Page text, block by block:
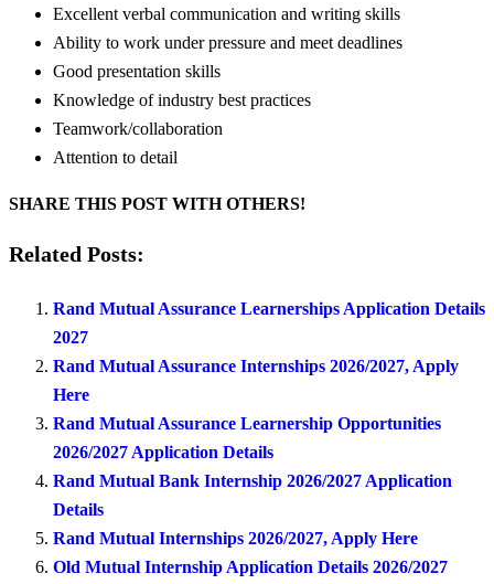
Excellent verbal communication and writing skills
Ability to work under pressure and meet deadlines
Good presentation skills
Knowledge of industry best practices
Teamwork/collaboration
Attention to detail
SHARE THIS POST WITH OTHERS!
Related Posts:
Rand Mutual Assurance Learnerships Application Details
2027
Rand Mutual Assurance Internships 2026/2027, Apply
Here
Rand Mutual Assurance Learnership Opportunities
2026/2027 Application Details
Rand Mutual Bank Internship 2026/2027 Application
Details
Rand Mutual Internships 2026/2027, Apply Here
Old Mutual Internship Application Details 2026/2027